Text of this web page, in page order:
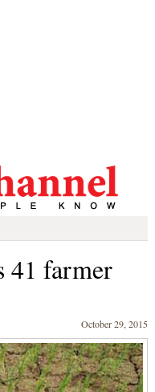
41 farmer
October 29, 2015